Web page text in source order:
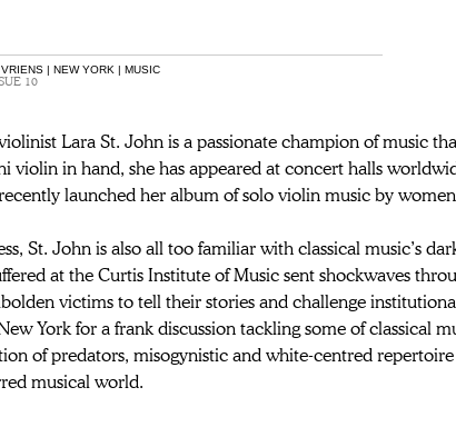
| NEW YORK | MUSIC
10
Lara St. John is a passionate champion of music
violin in hand, she has appeared at concert halls
launched her album of solo violin music by
St. John is also all too familiar with classical music’s
at the Curtis Institute of Music sent shockwaves
victims to tell their stories and challenge
York for a frank discussion tackling some of classical
of predators, misogynistic and white-centred
musical world.